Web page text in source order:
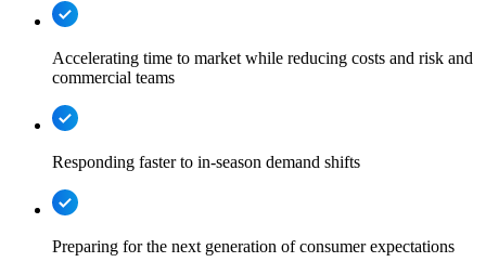
Accelerating time to market while reducing costs and risk and
commercial teams
Responding faster to in-season demand shifts
Preparing for the next generation of consumer expectations